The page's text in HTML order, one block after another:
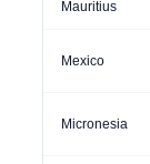
Mauritius
Mexico
Micronesia